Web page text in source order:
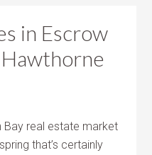
in Escrow
Bay real estate market
that’s certainly